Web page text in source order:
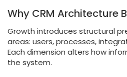
Why CRM Architecture
Growth introduces structural
areas: users, processes,
Each dimension alters how
the system.